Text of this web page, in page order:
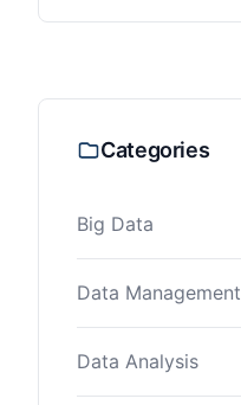
Categories
Big Data
Data Management
Data Analysis